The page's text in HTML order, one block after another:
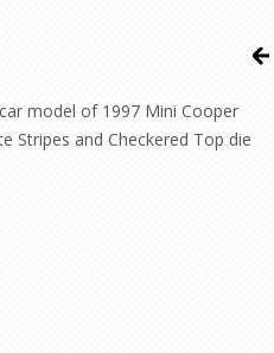
model of 1997 Mini Cooper
Stripes and Checkered Top die